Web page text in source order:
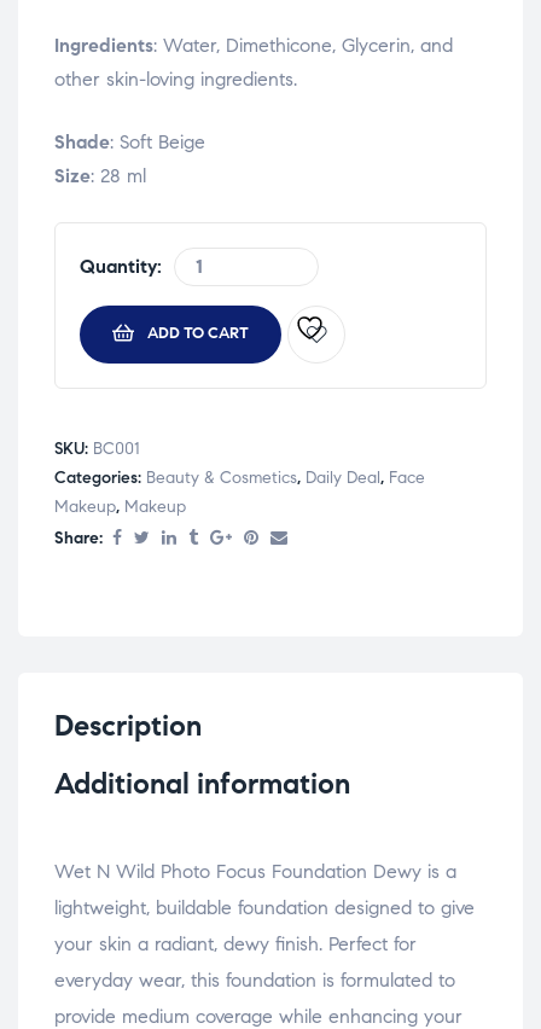
Ingredients: Water, Dimethicone, Glycerin, and
other skin-loving ingredients.
Shade: Soft Beige
Size: 28 ml
Quantity:
ADD TO CART
SKU: BC001
Categories: Beauty & Cosmetics, Daily Deal, Face
Makeup, Makeup
Share:
Description
Additional information
Wet N Wild Photo Focus Foundation Dewy is a
lightweight, buildable foundation designed to give
your skin a radiant, dewy finish. Perfect for
everyday wear, this foundation is formulated to
provide medium coverage while enhancing your